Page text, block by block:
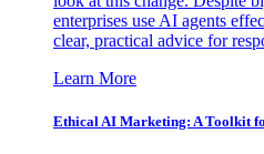
enterprises use AI agents
clear, practical advice for
Learn More
Ethical AI Marketing: A Toolkit